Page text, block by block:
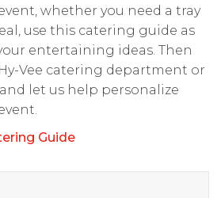
whether you need a tray
use this catering guide as
entertaining ideas. Then
Vee catering department or
and let us help personalize
Guide